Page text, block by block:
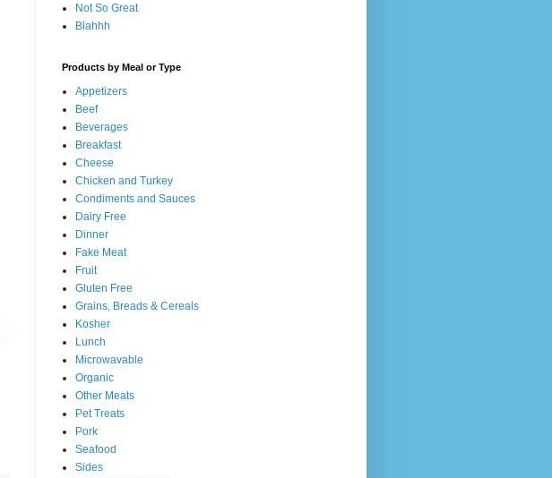
Not So Great
Blahhh
Products by Meal or Type
Appetizers
Beef
Beverages
Breakfast
Cheese
Chicken and Turkey
Condiments and Sauces
Dairy Free
Dinner
Fake Meat
Fruit
Gluten Free
Grains, Breads & Cereals
Kosher
Lunch
Microwavable
Organic
Other Meats
Pet Treats
Pork
Seafood
Sides